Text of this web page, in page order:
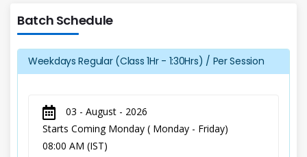
Batch Schedule
Weekdays Regular (Class 1Hr - 1:30Hrs) / Per Session
03 - August - 2026
Starts Coming Monday ( Monday - Friday)
08:00 AM (IST)